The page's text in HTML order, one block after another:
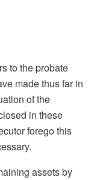
to the probate
made thus far in
of the
in these
forego this
assets by